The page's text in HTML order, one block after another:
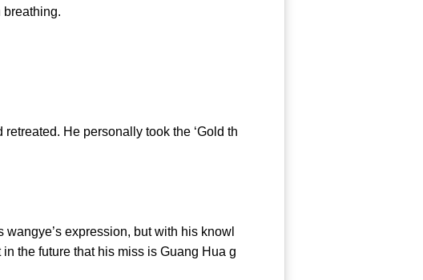
breathing.
He personally took the ‘Gold th
expression, but with his knowl
the future that his miss is Guang Hua g